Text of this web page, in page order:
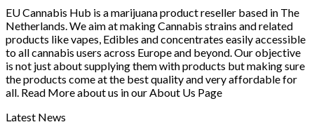
EU Cannabis Hub is a marijuana product reseller based in The
Netherlands. We aim at making Cannabis strains and related
products like vapes, Edibles and concentrates easily accessible
to all cannabis users across Europe and beyond. Our objective
is not just about supplying them with products but making sure
the products come at the best quality and very affordable for
all. Read More about us in our About Us Page
Latest News